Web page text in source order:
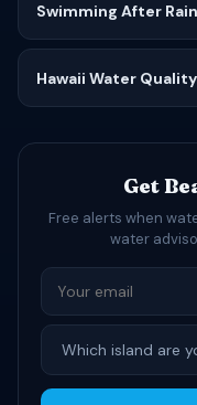
Swimming After
Hawaii Water
Get
Free alerts when
water